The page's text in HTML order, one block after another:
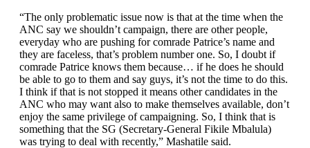
“The only problematic issue now is that at the time when the
ANC say we shouldn’t campaign, there are other people,
everyday who are pushing for comrade Patrice’s name and
they are faceless, that’s problem number one. So, I doubt if
comrade Patrice knows them because… if he does he should
be able to go to them and say guys, it’s not the time to do this.
I think if that is not stopped it means other candidates in the
ANC who may want also to make themselves available, don’t
enjoy the same privilege of campaigning. So, I think that is
something that the SG (Secretary-General Fikile Mbalula)
was trying to deal with recently,” Mashatile said.